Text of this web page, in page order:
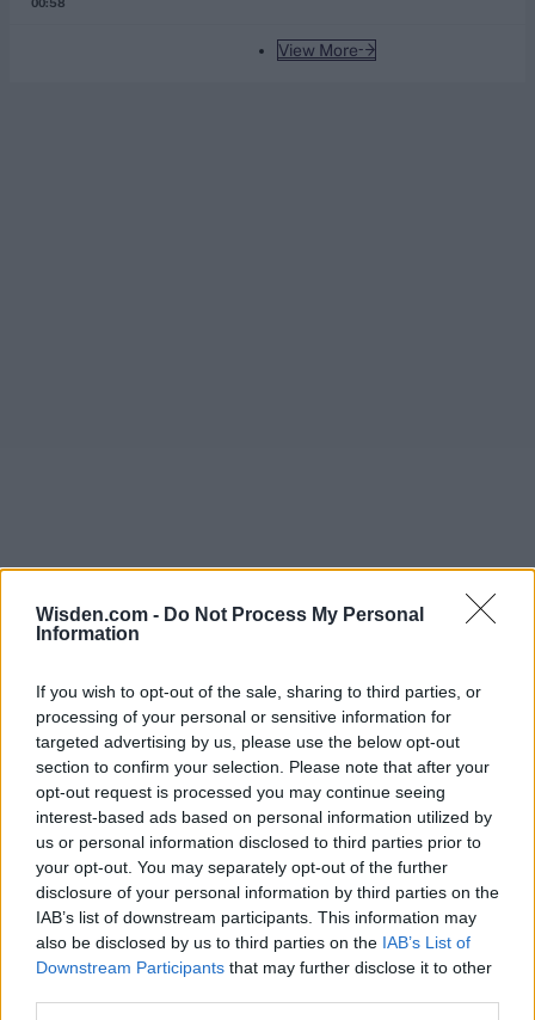
Wisden.com - Do Not Process My Personal
Information
If you wish to opt-out of the sale, sharing to third parties, or
processing of your personal or sensitive information for
targeted advertising by us, please use the below opt-out
section to confirm your selection. Please note that after your
opt-out request is processed you may continue seeing
interest-based ads based on personal information utilized by
us or personal information disclosed to third parties prior to
your opt-out. You may separately opt-out of the further
disclosure of your personal information by third parties on the
IAB’s list of downstream participants. This information may
also be disclosed by us to third parties on the IAB’s List of
Downstream Participants that may further disclose it to other
View More